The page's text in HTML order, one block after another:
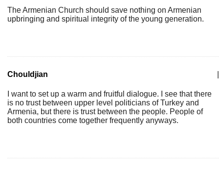
The Armenian Church should save nothing on Armenian
upbringing and spiritual integrity of the young generation.
Chouldjian
I want to set up a warm and fruitful dialogue. I see that there
is no trust between upper level politicians of Turkey and
Armenia, but there is trust between the people. People of
both countries come together frequently anyways.